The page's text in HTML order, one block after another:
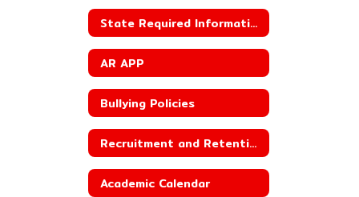
State Required Information
AR APP
Bullying Policies
Recruitment and Retention Plan
Academic Calendar